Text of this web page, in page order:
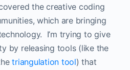
the creative coding
which are bringing
I’m trying to give
by releasing tools (like the
triangulation tool) that